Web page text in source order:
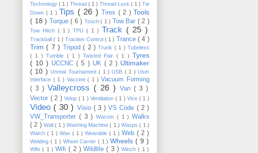
Technology ( 1 ) Thread ( 1 ) Thread Lock ( 1 ) Tie
Down ( 1 ) Tips ( 26 ) Tires ( 2 ) Tools
( 18 ) Torque ( 6 ) Touch ( 1 ) Tow Bar ( 2 )
Tow Hitch ( 1 )TPU( 1 ) Track ( 25 )
Trackball( 1 )Traction Control ( 1 ) Trance( 4 )
Trim ( 7 ) Tripod( 2 )Trunk ( 1 )Tubeless
( 1 )Tumble ( 1 ) Twisted Pair ( 1 ) Tyres
( 10 ) UCCNC( 5 ) UK ( 2 ) Ultimaker
( 10 )Unreal Tournament( 1 )USB ( 1 )User
Interface ( 1 ) Vaccine( 1 )Vacuum Forming
( 3 ) Valleycross ( 26 ) Van ( 3 )
Vector ( 2 ) Velop ( 1 ) Ventilation ( 1 ) Vice ( 1 )
Video ( 30 ) Visio ( 3 )VS Code ( 2 )
VW_Transporter ( 3 ) Wacom ( 1 ) Walks
( 2 ) Wall ( 1 ) Washing Machine( 1 ) Wasps( 1 )
Watch ( 1 ) Wax ( 1 ) Wearable ( 1 ) Web ( 2 )
Welding ( 1 ) Wheel Carrier ( 1 )Wheels ( 9 )
Wife( 1 ) Wifi( 2 ) Wildlife( 3 ) Winch( 1 )